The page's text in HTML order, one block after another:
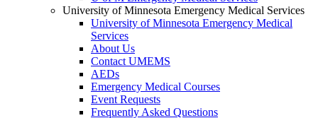
University of Minnesota Emergency Medical Services
University of Minnesota Emergency Medical
Services
About Us
Contact UMEMS
AEDs
Emergency Medical Courses
Event Requests
Frequently Asked Questions